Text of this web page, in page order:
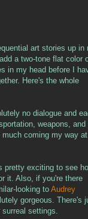
art stories up in
a two-tone flat color
in my head before I
Here's the whole
no dialogue and
weapons, and
coming my way at
pretty exciting to see
it. Also, if you're there
looking toAudrey
gorgeous. There's
settings.